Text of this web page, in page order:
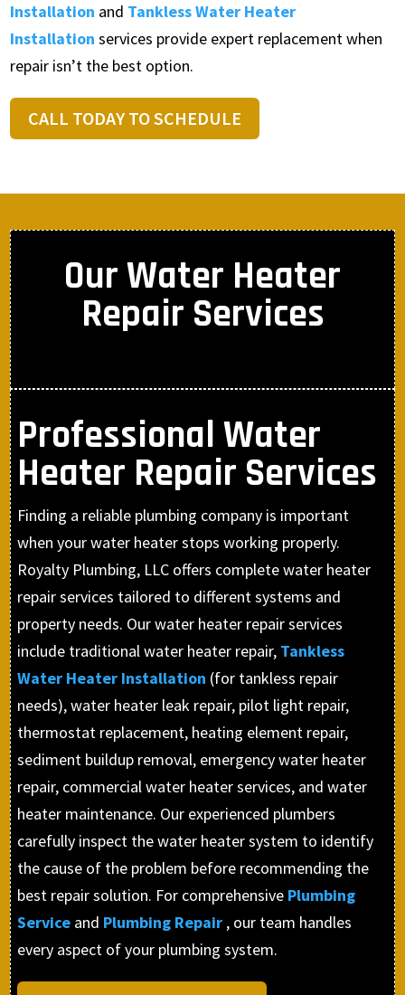
Installation and Tankless Water Heater
Installation services provide expert replacement when
repair isn’t the best option.
CALL TODAY TO SCHEDULE
Our Water Heater
Repair Services
Professional Water
Heater Repair Services
Finding a reliable plumbing company is important
when your water heater stops working properly.
Royalty Plumbing, LLC offers complete water heater
repair services tailored to different systems and
property needs. Our water heater repair services
include traditional water heater repair, Tankless
Water Heater Installation (for tankless repair
needs), water heater leak repair, pilot light repair,
thermostat replacement, heating element repair,
sediment buildup removal, emergency water heater
repair, commercial water heater services, and water
heater maintenance. Our experienced plumbers
carefully inspect the water heater system to identify
the cause of the problem before recommending the
best repair solution. For comprehensive Plumbing
Service and Plumbing Repair , our team handles
every aspect of your plumbing system.